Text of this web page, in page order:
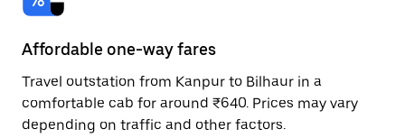
Affordable one-way fares
Travel outstation from Kanpur to Bilhaur in a
comfortable cab for around ₹640. Prices may vary
depending on traffic and other factors.